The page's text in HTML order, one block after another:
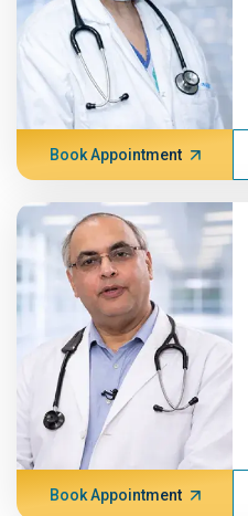
Book Appointment
Book Appointment